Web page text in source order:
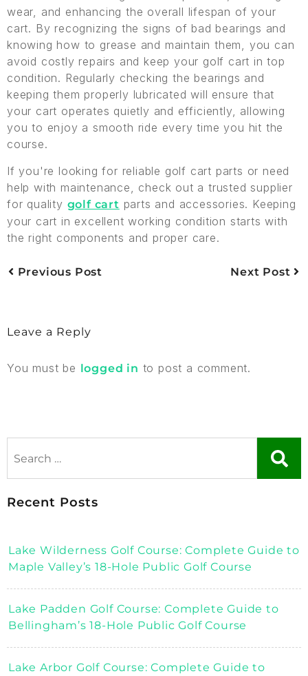
wear, and enhancing the overall lifespan of your
cart. By recognizing the signs of bad bearings and
knowing how to grease and maintain them, you can
avoid costly repairs and keep your golf cart in top
condition. Regularly checking the bearings and
keeping them properly lubricated will ensure that
your cart operates quietly and efficiently, allowing
you to enjoy a smooth ride every time you hit the
course.
If you're looking for reliable golf cart parts or need
help with maintenance, check out a trusted supplier
for quality golf cart parts and accessories. Keeping
your cart in excellent working condition starts with
the right components and proper care.
Previous Post Next Post
Leave a Reply
You must be logged in to post a comment.
Recent Posts
Lake Wilderness Golf Course: Complete Guide to
Maple Valley’s 18-Hole Public Golf Course
Lake Padden Golf Course: Complete Guide to
Bellingham’s 18-Hole Public Golf Course
Lake Arbor Golf Course: Complete Guide to